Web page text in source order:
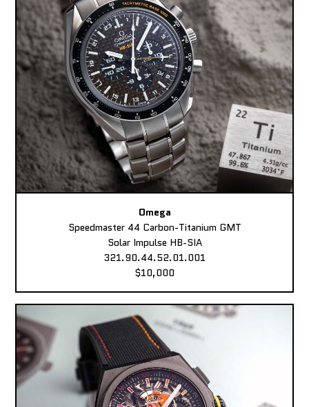
Omega
Speedmaster 44 Carbon-Titanium GMT
Solar Impulse HB-SIA
321.90.44.52.01.001
$10,000